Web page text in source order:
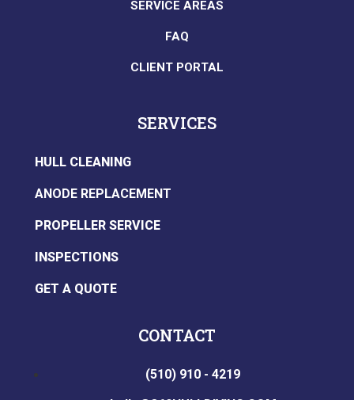
SERVICE AREAS
FAQ
CLIENT PORTAL
SERVICES
HULL CLEANING
ANODE REPLACEMENT
PROPELLER SERVICE
INSPECTIONS
GET A QUOTE
CONTACT
(510) 910 - 4219